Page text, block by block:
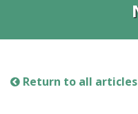
Return to all articles